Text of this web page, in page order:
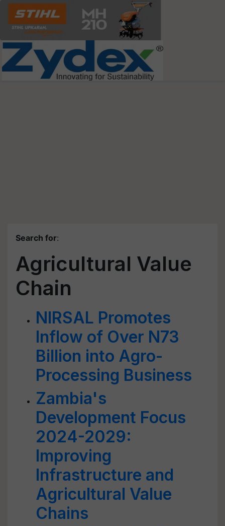
Search for:
Agricultural Value
Chain
NIRSAL Promotes
Inflow of Over N73
Billion into Agro-
Processing Business
Zambia's
Development Focus
2024-2029:
Improving
Infrastructure and
Agricultural Value
Chains